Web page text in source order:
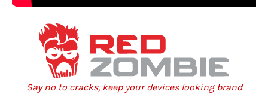
Say no to cracks, keep your devices looking brand